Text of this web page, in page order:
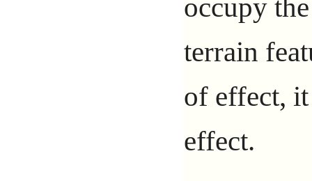
occupy
terrain
of effect,
effect.